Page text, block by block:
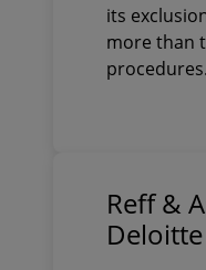
its
more than
procedures.
Reff &